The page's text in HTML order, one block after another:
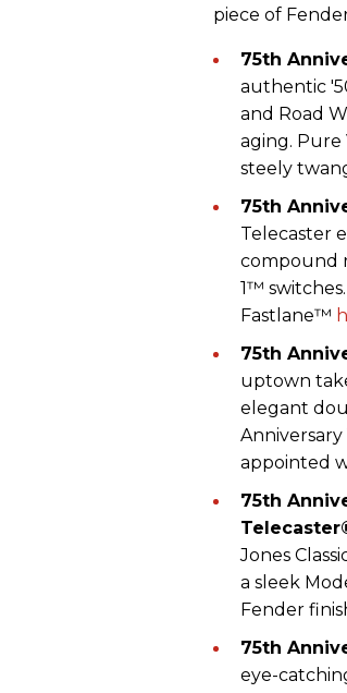
piece of
75th
authentic
and Road
aging. Pure
steely
75th
Telecaster
compound
1™
Fastlane™
75th
uptown
elegant
appointed
75th
Jones
a sleek
Fender
75th
eye-